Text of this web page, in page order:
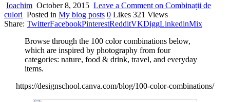
Ioachim October 8, 2015 Leave a Comment on Combinații de
culori Posted in My blog posts 0 Likes 321 Views
Share: TwitterFacebookPinterestRedditVKDiggLinkedinMix
Browse through the 100 color combinations below,
which are inspired by photography from four
categories: nature, food & drink, travel, and everyday
items.
https://designschool.canva.com/blog/100-color-combinations/